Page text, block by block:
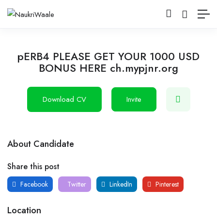
pERB4 PLEASE GET YOUR 1000 USD
BONUS HERE ch.mypjnr.org
Download CV Invite
About Candidate
Share this post
Facebook Twitter LinkedIn Pinterest
Location